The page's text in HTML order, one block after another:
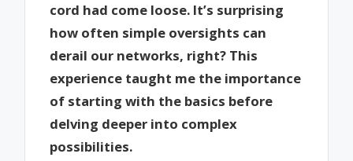
cord had come loose. It’s surprising
how often simple oversights can
derail our networks, right? This
experience taught me the importance
of starting with the basics before
delving deeper into complex
possibilities.